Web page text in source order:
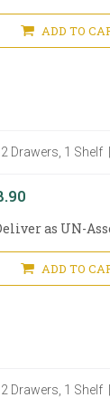
ADD TO
Drawers, 1
as UN-
ADD TO
Drawers, 1